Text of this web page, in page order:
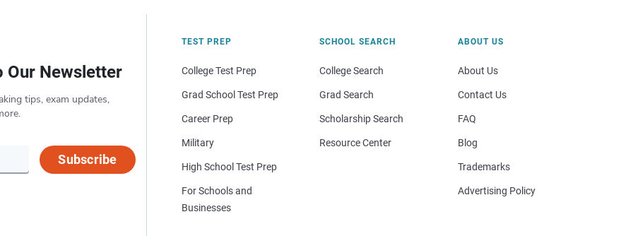
Our Newsletter
tips, exam updates,
Subscribe
TEST PREP
College Test Prep
Grad School Test Prep
Career Prep
Military
High School Test Prep
For Schools and
Businesses
SCHOOL SEARCH
College Search
Grad Search
Scholarship Search
Resource Center
ABOUT US
About Us
Contact Us
FAQ
Blog
Trademarks
Advertising Policy